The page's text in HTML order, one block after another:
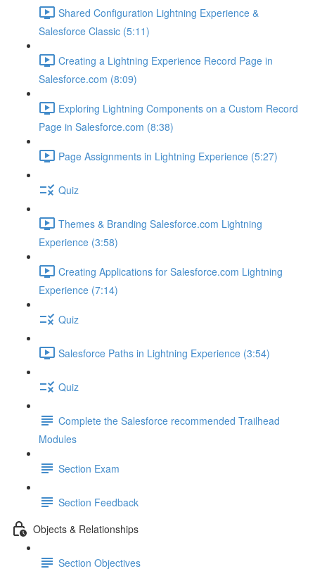
Shared Configuration Lightning Experience &
Salesforce Classic (5:11)
Creating a Lightning Experience Record Page in
Salesforce.com (8:09)
Exploring Lightning Components on a Custom Record
Page in Salesforce.com (8:38)
Page Assignments in Lightning Experience (5:27)
Quiz
Themes & Branding Salesforce.com Lightning
Experience (3:58)
Creating Applications for Salesforce.com Lightning
Experience (7:14)
Quiz
Salesforce Paths in Lightning Experience (3:54)
Quiz
Complete the Salesforce recommended Trailhead
Modules
Section Exam
Section Feedback
Objects & Relationships
Section Objectives